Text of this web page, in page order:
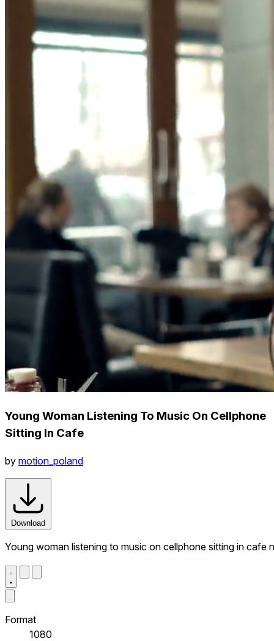
Young Woman Listening To Music On Cellphone
Sitting In Cafe
by motion_poland
Download
Young woman listening to music on cellphone sitting in cafe n
Format
1080